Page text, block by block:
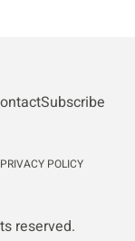
Subscribe
POLICY
reserved.